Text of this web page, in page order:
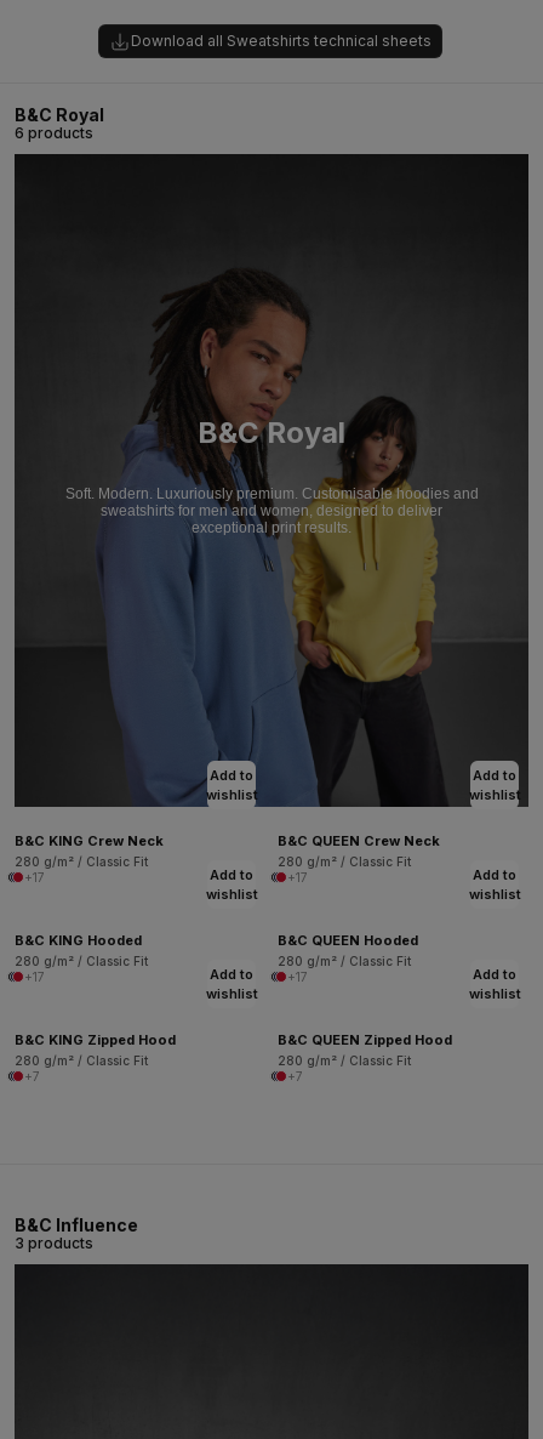
Download all Sweatshirts technical sheets
B&C Royal
6 products
B&C Royal
Soft. Modern. Luxuriously premium. Customisable hoodies and
sweatshirts for men and women, designed to deliver
exceptional print results.
Add to
wishlist
B&C KING Crew Neck
280 g/m² / Classic Fit
+17
Add to
wishlist
B&C QUEEN Crew Neck
280 g/m² / Classic Fit
+17
Add to
wishlist
B&C KING Hooded
280 g/m² / Classic Fit
+17
Add to
wishlist
B&C QUEEN Hooded
280 g/m² / Classic Fit
+17
Add to
wishlist
B&C KING Zipped Hood
280 g/m² / Classic Fit
+7
Add to
wishlist
B&C QUEEN Zipped Hood
280 g/m² / Classic Fit
+7
B&C Influence
3 products